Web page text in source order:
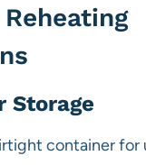
Storage
container for